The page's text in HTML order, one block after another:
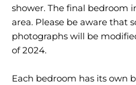
shower. The final bedroom
area. Please be aware that
photographs will be
of 2024.
Each bedroom has its own